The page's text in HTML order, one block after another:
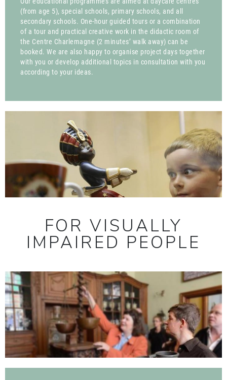
(from age 5), special schools, primary schools, and all
secondary schools. One-hour guided tours or a combination
of a tour and practical creative work in the didactic room of
the Centre Charlemagne (2 minutes’ walk away) can be
booked. We are also happy to organise project days together
with you or develop additional topics in consultation with you
according to your ideas.
FOR VISUALLY
IMPAIRED PEOPLE